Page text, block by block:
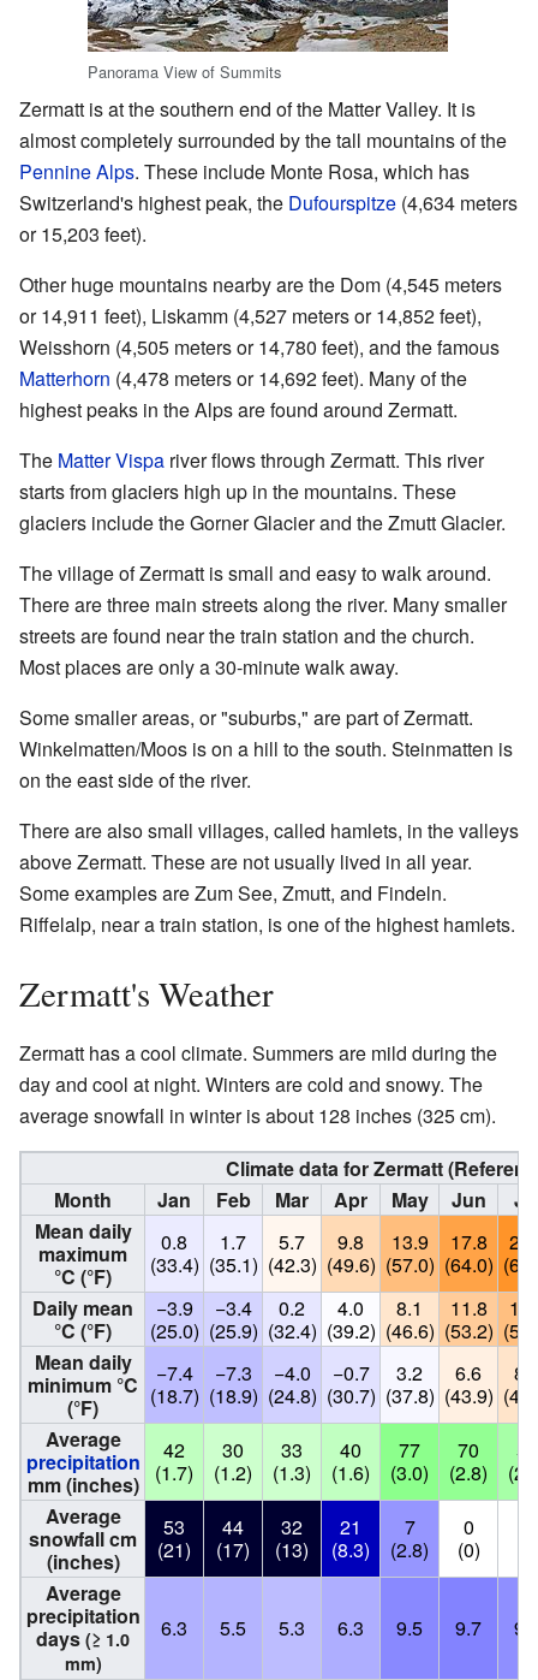
Panorama View of Summits
Zermatt is at the southern end of the Matter Valley. It is
almost completely surrounded by the tall mountains of the
Pennine Alps. These include Monte Rosa, which has
Switzerland's highest peak, the Dufourspitze (4,634 meters
or 15,203 feet).
Other huge mountains nearby are the Dom (4,545 meters
or 14,911 feet), Liskamm (4,527 meters or 14,852 feet),
Weisshorn (4,505 meters or 14,780 feet), and the famous
Matterhorn (4,478 meters or 14,692 feet). Many of the
highest peaks in the Alps are found around Zermatt.
The Matter Vispa river flows through Zermatt. This river
starts from glaciers high up in the mountains. These
glaciers include the Gorner Glacier and the Zmutt Glacier.
The village of Zermatt is small and easy to walk around.
There are three main streets along the river. Many smaller
streets are found near the train station and the church.
Most places are only a 30-minute walk away.
Some smaller areas, or "suburbs," are part of Zermatt.
Winkelmatten/Moos is on a hill to the south. Steinmatten is
on the east side of the river.
There are also small villages, called hamlets, in the valleys
above Zermatt. These are not usually lived in all year.
Some examples are Zum See, Zmutt, and Findeln.
Riffelalp, near a train station, is one of the highest hamlets.
Zermatt's Weather
Zermatt has a cool climate. Summers are mild during the
day and cool at night. Winters are cold and snowy. The
average snowfall in winter is about 128 inches (325 cm).
Climate data for Zermatt
Month
Jan Feb Mar Apr May Jun
Mean daily
maximum
°C (°F)
0.8
(33.4)
1.7
(35.1)
5.7
(42.3)
9.8
(49.6)
13.9
(57.0)
17.8
(64.0)
Daily mean
°C (°F)
−3.9
(25.0)
−3.4
(25.9)
0.2
(32.4)
4.0
(39.2)
8.1
(46.6)
11.8
(53.2)
Mean daily
minimum °C
(°F)
−7.4
(18.7)
−7.3
(18.9)
−4.0
(24.8)
−0.7
(30.7)
3.2
(37.8)
6.6
(43.9)
Average
precipitation
mm (inches)
42
(1.7)
30
(1.2)
33
(1.3)
40
(1.6)
77
(3.0)
70
(2.8)
59
Average
snowfall cm
(inches)
53
(21)
44
(17)
32
(13)
21
(8.3)
7
(2.8)
0
(0)
Average
precipitation
days (≥ 1.0
mm)
6.3 5.5 5.3 6.3 9.5 9.7